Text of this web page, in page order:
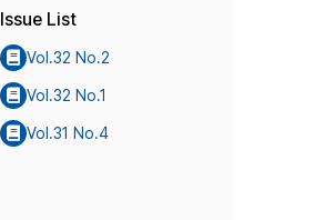
Issue List
Vol.32 No.2
Vol.32 No.1
Vol.31 No.4